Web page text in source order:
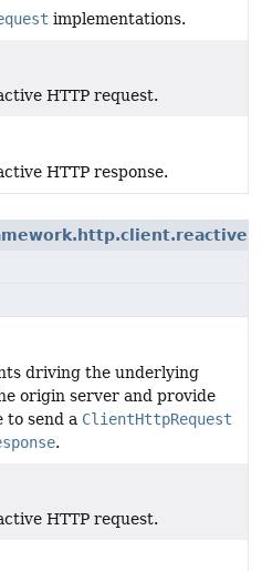
implementations.
HTTP request.
HTTP response.
driving the underlying
origin server and provide
send a ClientHttpRequest
.
HTTP request.